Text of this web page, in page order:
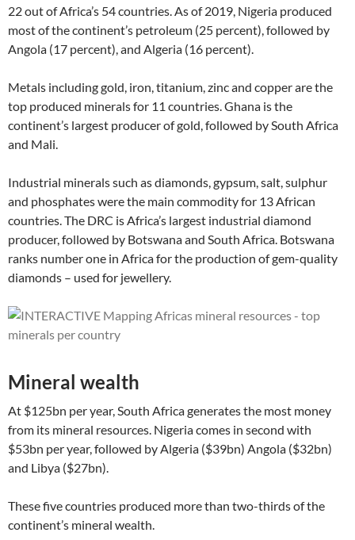
22 out of Africa’s 54 countries. As of 2019, Nigeria produced
most of the continent’s petroleum (25 percent), followed by
Angola (17 percent), and Algeria (16 percent).
Metals including gold, iron, titanium, zinc and copper are the
top produced minerals for 11 countries. Ghana is the
continent’s largest producer of gold, followed by South Africa
and Mali.
Industrial minerals such as diamonds, gypsum, salt, sulphur
and phosphates were the main commodity for 13 African
countries. The DRC is Africa’s largest industrial diamond
producer, followed by Botswana and South Africa. Botswana
ranks number one in Africa for the production of gem-quality
diamonds – used for jewellery.
Mineral wealth
At $125bn per year, South Africa generates the most money
from its mineral resources. Nigeria comes in second with
$53bn per year, followed by Algeria ($39bn) Angola ($32bn)
and Libya ($27bn).
These five countries produced more than two-thirds of the
continent’s mineral wealth.